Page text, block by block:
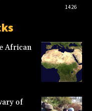
1426
African
of